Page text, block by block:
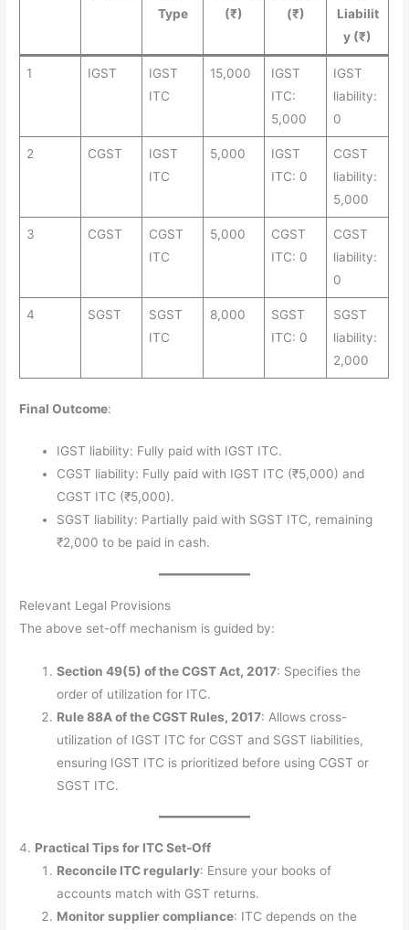
Type
(₹)
(₹)
Liabilit
y (₹)
1 IGST
IGST
ITC
15,000
IGST
ITC:
5,000
IGST
liability:
0
2 CGST
IGST
ITC
5,000
IGST
ITC: 0
CGST
liability:
5,000
3 CGST
CGST
ITC
5,000
CGST
ITC: 0
CGST
liability:
0
4 SGST
SGST
ITC
8,000
SGST
ITC: 0
SGST
liability:
2,000
Final Outcome:
IGST liability: Fully paid with IGST ITC.
CGST liability: Fully paid with IGST ITC (₹5,000) and
CGST ITC (₹5,000).
SGST liability: Partially paid with SGST ITC, remaining
₹2,000 to be paid in cash.
Relevant Legal Provisions
The above set-off mechanism is guided by:
Section 49(5) of the CGST Act, 2017: Specifies the
order of utilization for ITC.
Rule 88A of the CGST Rules, 2017: Allows cross-
utilization of IGST ITC for CGST and SGST liabilities,
ensuring IGST ITC is prioritized before using CGST or
SGST ITC.
4. Practical Tips for ITC Set-Off
Reconcile ITC regularly: Ensure your books of
accounts match with GST returns.
Monitor supplier compliance: ITC depends on the